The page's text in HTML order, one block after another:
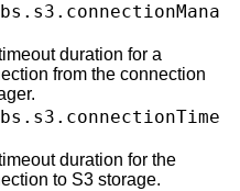
duration for a
from the connection
duration for the
to S3 storage.